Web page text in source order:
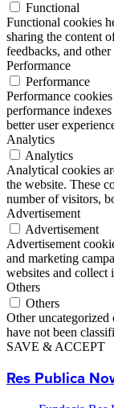
Functional
Functional cookies
sharing the content
feedbacks, and
Performance
Performance
Performance
performance
better user
Analytics
Analytics
Analytical cookies
the website. These
number of visitors,
Advertisement
Advertisement
Advertisement
and marketing
websites and collect
Others
Others
Other uncategorized
have not been
SAVE & ACCEPT
Res Publica